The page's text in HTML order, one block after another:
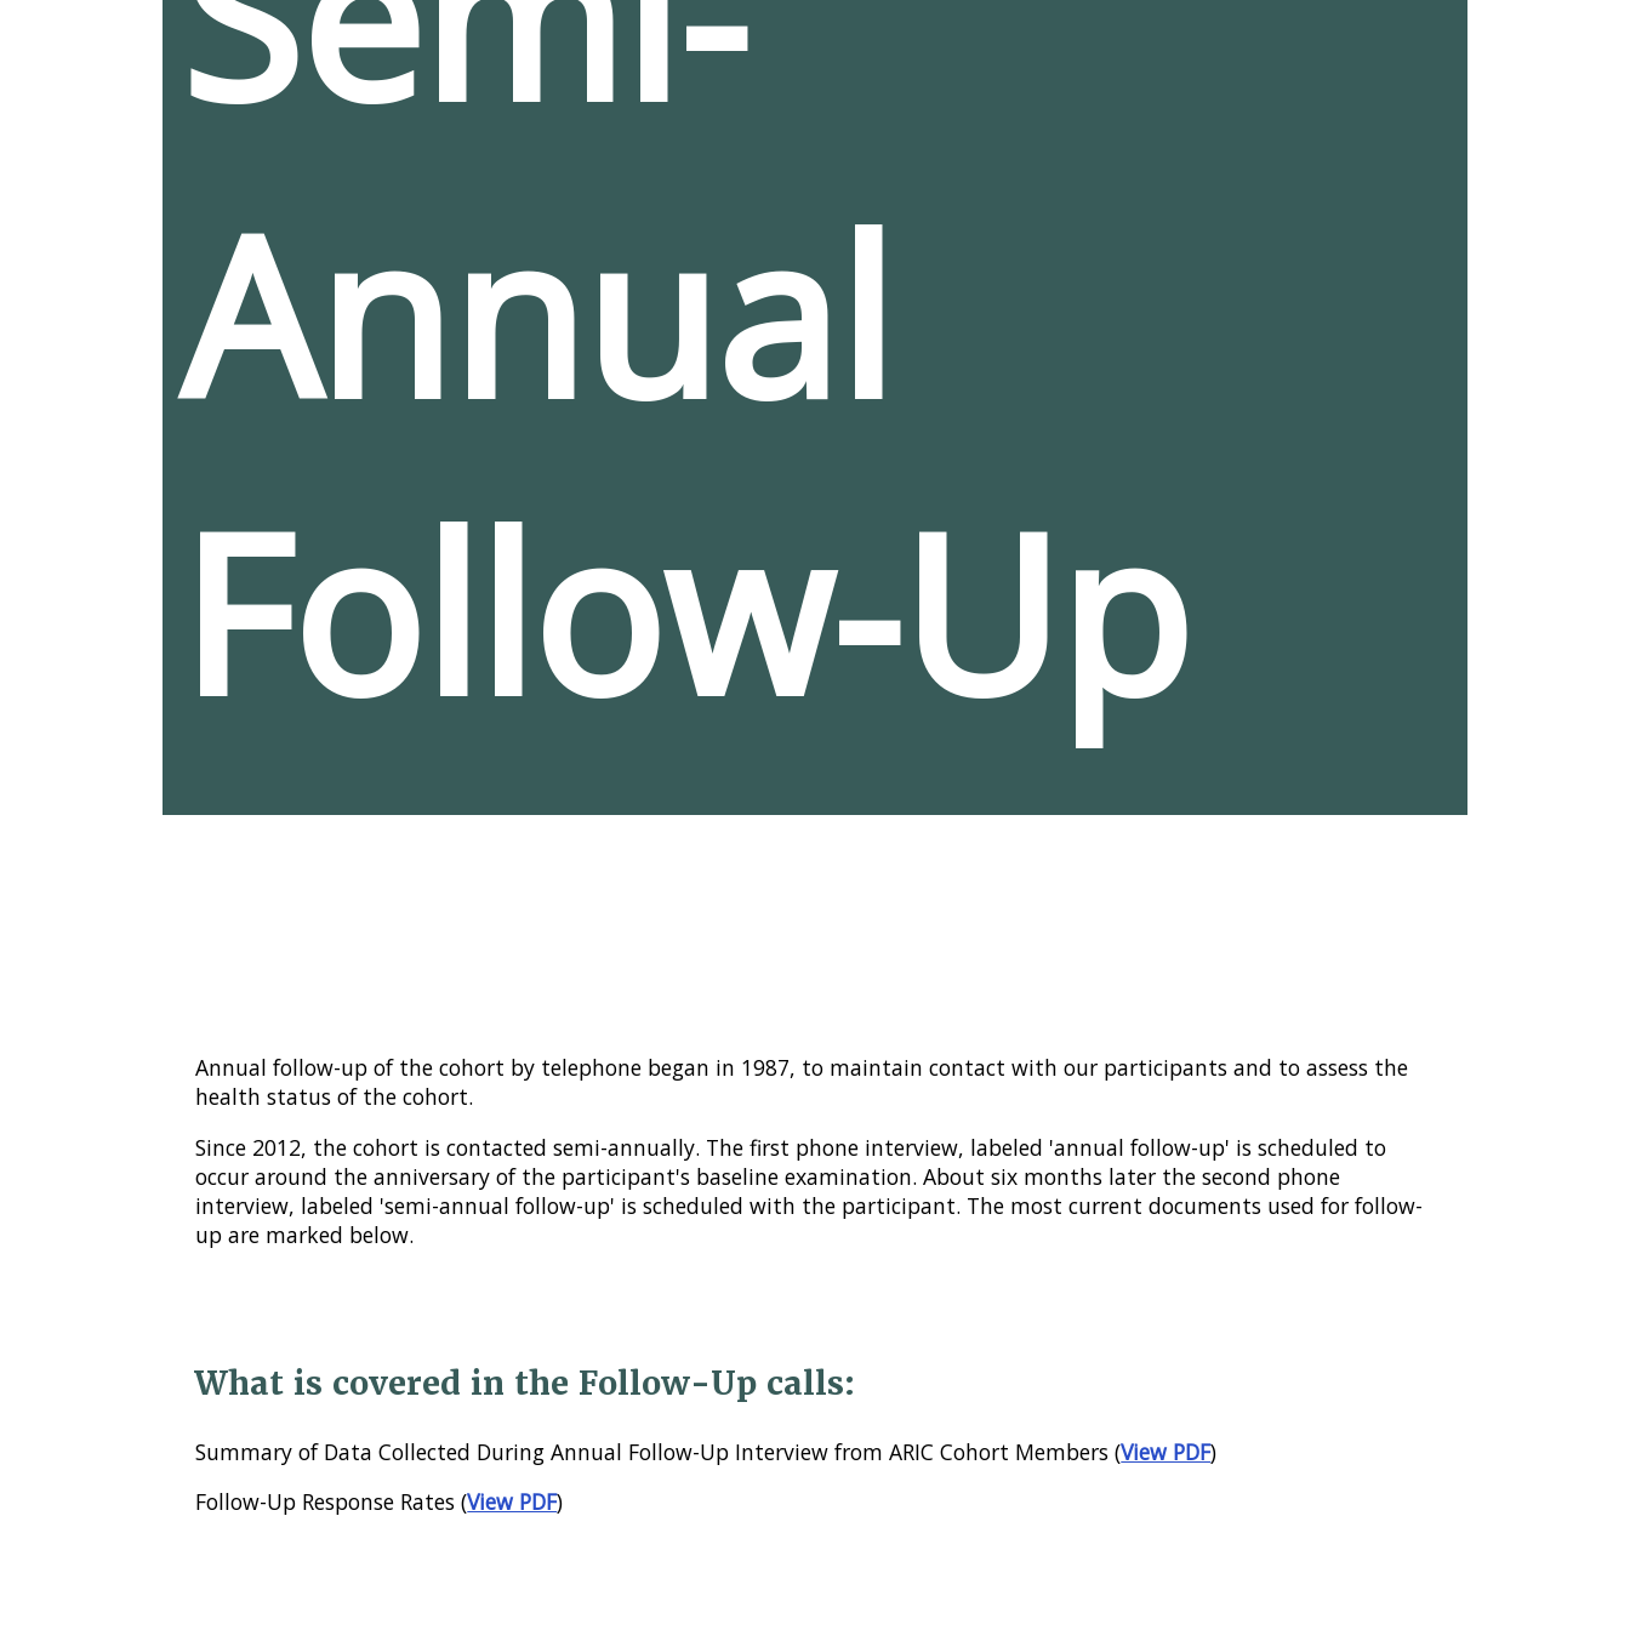
Annual
Follow-Up
Annual follow-up of the cohort by telephone began in 1987, to maintain contact with our participants and to assess the
health status of the cohort.
Since 2012, the cohort is contacted semi-annually. The first phone interview, labeled 'annual follow-up' is scheduled to
occur around the anniversary of the participant's baseline examination. About six months later the second phone
interview, labeled 'semi-annual follow-up' is scheduled with the participant. The most current documents used for follow-
up are marked below.
What is covered in the Follow-Up calls:
Summary of Data Collected During Annual Follow-Up Interview from ARIC Cohort Members (View PDF)
Follow-Up Response Rates (View PDF)